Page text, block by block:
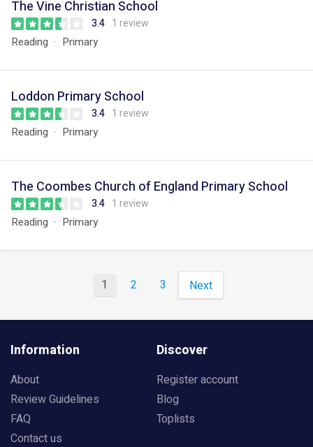
The Vine Christian School
3.4 1 review
Reading Primary
Loddon Primary School
3.4 1 review
Reading Primary
The Coombes Church of England Primary School
3.4 1 review
Reading Primary
1 2 3 Next
Information
About
Review Guidelines
FAQ
Contact us
Discover
Register account
Blog
Toplists